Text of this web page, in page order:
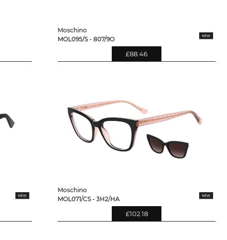
Moschino
MOL095/S - 807/9O
£88.46
Moschino
MOL071/CS - 3H2/HA
£102.18